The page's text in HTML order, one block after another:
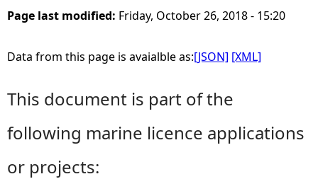
Page last modified: Friday, October 26, 2018 - 15:20
Data from this page is avaialble as:[JSON] [XML]
This document is part of the
following marine licence applications
or projects: